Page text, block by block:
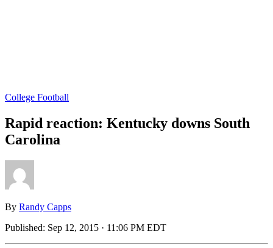
College Football
Rapid reaction: Kentucky downs South
Carolina
By Randy Capps
Published: Sep 12, 2015 · 11:06 PM EDT